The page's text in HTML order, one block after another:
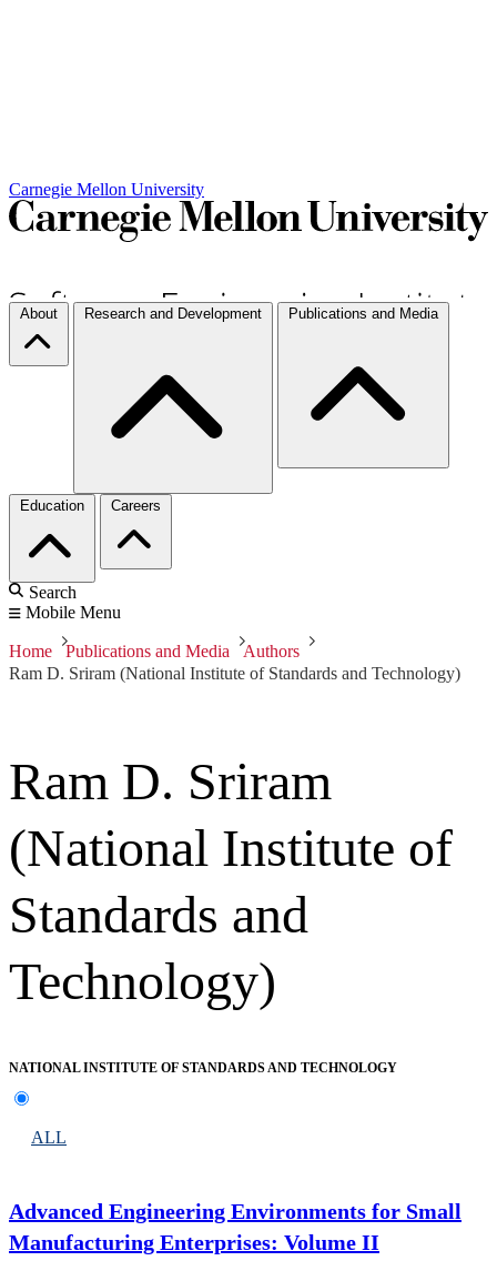
Carnegie Mellon University
About Research and Development Publications and Media
Education Careers
Search
Mobile Menu
Home Publications and Media
Authors
Ram D. Sriram (National Institute of Standards and Technology)
Ram D. Sriram
(National Institute of
Standards and
Technology)
NATIONAL INSTITUTE OF STANDARDS AND TECHNOLOGY
ALL
Advanced Engineering Environments for Small
Manufacturing Enterprises: Volume II